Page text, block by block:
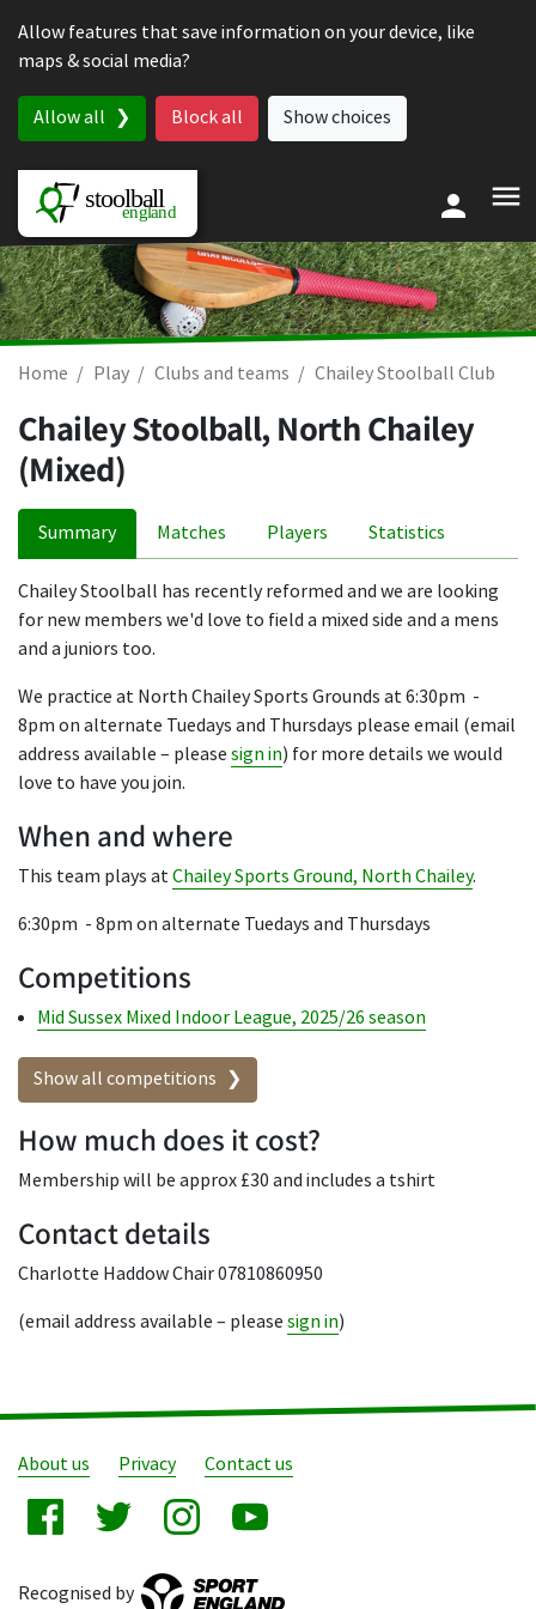
Allow features that save information on your device, like
maps & social media?
Allow all Block all Show choices
Home Play Clubs and teams Chailey Stoolball Club
Chailey Stoolball, North Chailey
(Mixed)
Summary Matches Players Statistics
Chailey Stoolball has recently reformed and we are looking
for new members we'd love to field a mixed side and a mens
and a juniors too.
We practice at North Chailey Sports Grounds at 6:30pm -
8pm on alternate Tuedays and Thursdays please email (email
address available – please sign in) for more details we would
love to have you join.
When and where
This team plays atChailey Sports Ground, North Chailey.
6:30pm - 8pm on alternate Tuedays and Thursdays
Competitions
Mid Sussex Mixed Indoor League, 2025/26 season
Show all competitions
How much does it cost?
Membership will be approx £30 and includes a tshirt
Contact details
Charlotte Haddow Chair 07810860950
(email address available – please sign in)
About us Privacy Contact us
Recognised by